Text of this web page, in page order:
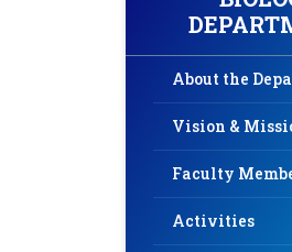
About the
Vision &
Faculty
Activities